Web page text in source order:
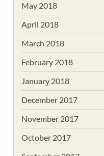
May 2018
April 2018
March 2018
February 2018
January 2018
December 2017
November 2017
October 2017